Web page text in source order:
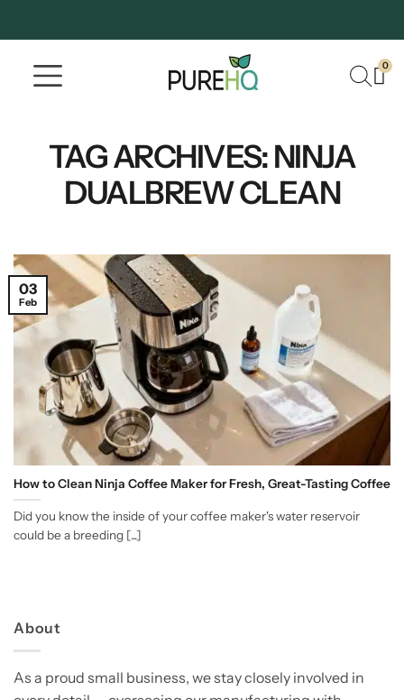
0
TAG ARCHIVES:NINJA
DUALBREW CLEAN
How to Clean Ninja Coffee Maker for Fresh, Great-Tasting Coffee
Did you know the inside of your coffee maker's water reservoir
could be a breeding [...]
03
Feb
About
As a proud small business, we stay closely involved in